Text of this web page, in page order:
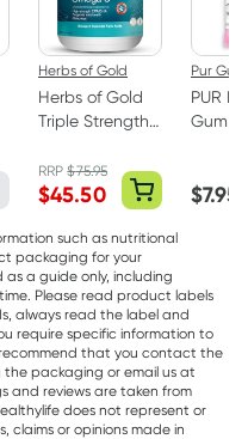
Herbs of Gold
Herbs of Gold
Triple Strength
Capsules
RRP$75.95
$45.50
Pur Gum
PUR
Gum
$7.95
such as nutritional
packaging for your
as a guide only, including
Please read product labels
always read the label and
require specific information to
that you contact the
packaging or email us at
and reviews are taken from
does not represent or
or opinions made in